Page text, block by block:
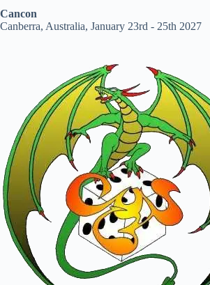
Cancon
Canberra, Australia, January 23rd - 25th 2027